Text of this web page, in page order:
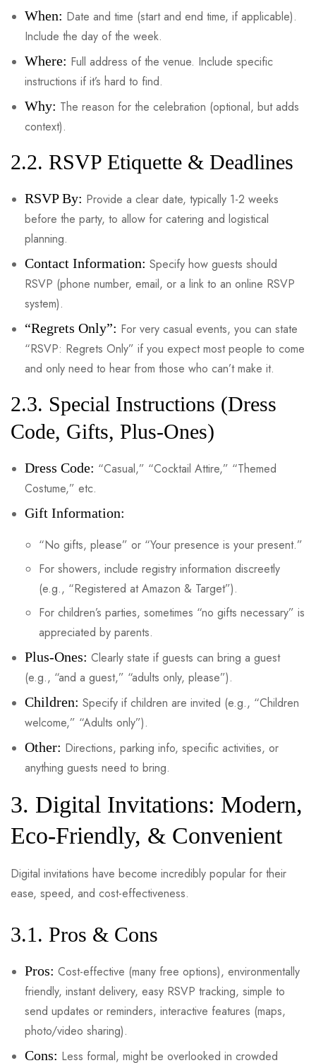
When: Date and time (start and end time, if applicable).
Include the day of the week.
Where: Full address of the venue. Include specific
instructions if it’s hard to find.
Why: The reason for the celebration (optional, but adds
context).
2.2. RSVP Etiquette & Deadlines
RSVP By: Provide a clear date, typically 1-2 weeks
before the party, to allow for catering and logistical
planning.
Contact Information: Specify how guests should
RSVP (phone number, email, or a link to an online RSVP
system).
“Regrets Only”: For very casual events, you can state
“RSVP: Regrets Only” if you expect most people to come
and only need to hear from those who can’t make it.
2.3. Special Instructions (Dress
Code, Gifts, Plus-Ones)
Dress Code: “Casual,” “Cocktail Attire,” “Themed
Costume,” etc.
Gift Information:
“No gifts, please” or “Your presence is your present.”
For showers, include registry information discreetly
(e.g., “Registered at Amazon & Target”).
For children’s parties, sometimes “no gifts necessary” is
appreciated by parents.
Plus-Ones: Clearly state if guests can bring a guest
(e.g., “and a guest,” “adults only, please”).
Children: Specify if children are invited (e.g., “Children
welcome,” “Adults only”).
Other: Directions, parking info, specific activities, or
anything guests need to bring.
3. Digital Invitations: Modern,
Eco-Friendly, & Convenient
Digital invitations have become incredibly popular for their
ease, speed, and cost-effectiveness.
3.1. Pros & Cons
Pros: Cost-effective (many free options), environmentally
friendly, instant delivery, easy RSVP tracking, simple to
send updates or reminders, interactive features (maps,
photo/video sharing).
Cons: Less formal, might be overlooked in crowded